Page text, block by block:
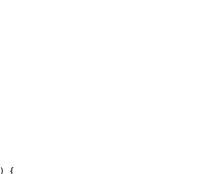
) {